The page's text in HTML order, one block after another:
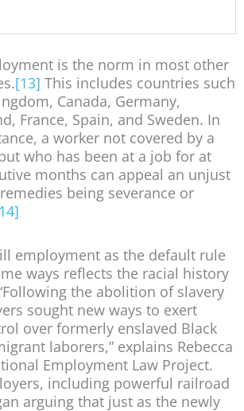
is the norm in most other
[13] This includes countries such
Canada, Germany,
France, Spain, and Sweden. In
a worker not covered by a
who has been at a job for at
months can appeal an unjust
being severance or
employment as the default rule
ways reflects the racial history
the abolition of slavery
sought new ways to exert
over formerly enslaved Black
laborers,” explains Rebecca
Employment Law Project.
including powerful railroad
arguing that just as the newly